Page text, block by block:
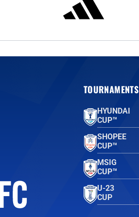
TOURNAMENTS
HYUNDAI
CUP™
SHOPEE
CUP™
MSIG
CUP™
U-23
CUP